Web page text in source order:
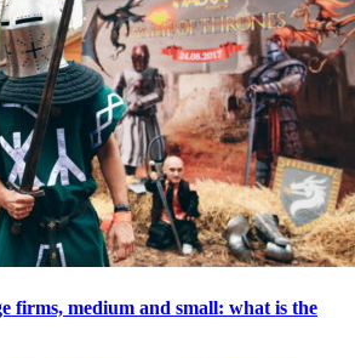
firms, medium and small: what is the